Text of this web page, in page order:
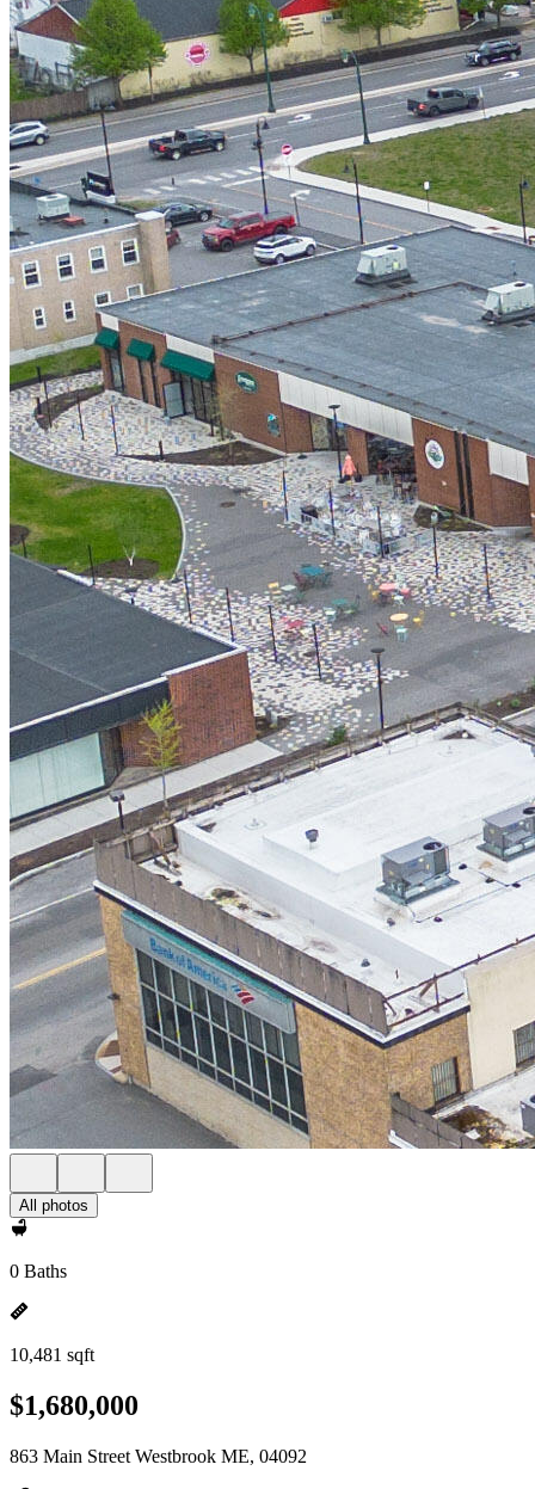
All photos
0 Baths
10,481 sqft
$1,680,000
863 Main Street Westbrook ME, 04092